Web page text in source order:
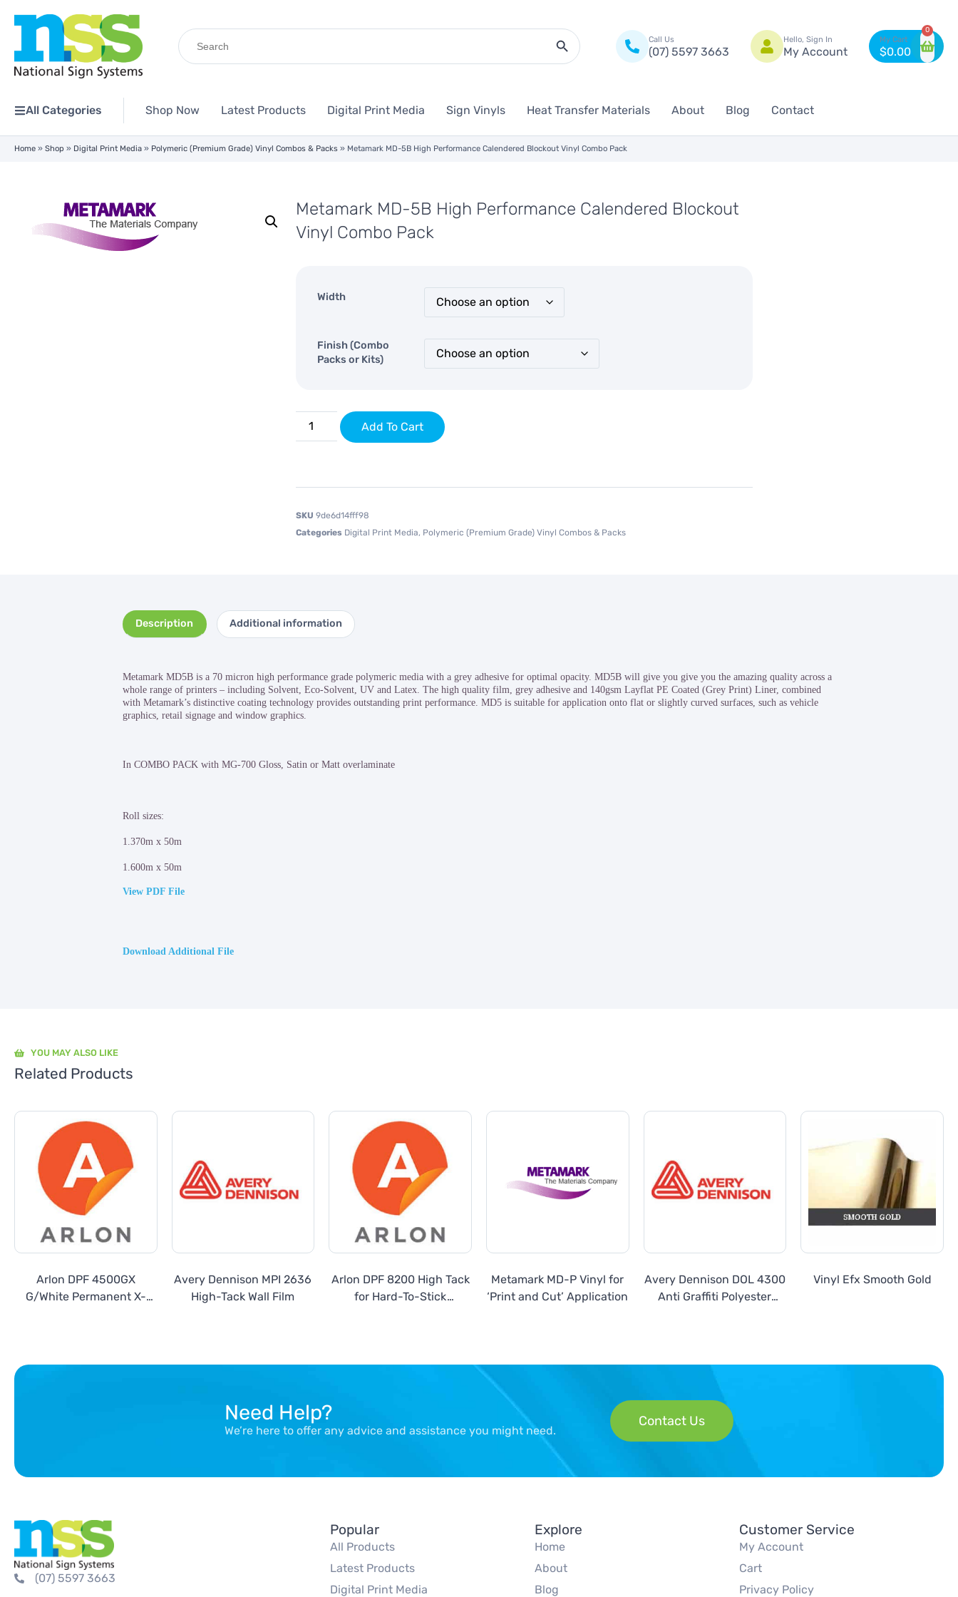
Search
for:
Search Button
Call Us
(07) 5597 3663
Hello, Sign In
My Account $0.00
0
All Categories Shop Now Latest Products Digital Print Media Sign Vinyls Heat Transfer Materials About Blog Contact
Home » Shop » Digital Print Media » Polymeric (Premium Grade) Vinyl Combos & Packs » Metamark MD-5B High Performance Calendered Blockout Vinyl Combo Pack
Metamark MD-5B High Performance Calendered Blockout
Vinyl Combo Pack
Width
Finish (Combo
Packs or Kits)
Add To Cart
SKU 9de6d14fff98
Categories Digital Print Media, Polymeric (Premium Grade) Vinyl Combos & Packs
Description Additional information
Metamark MD5B is a 70 micron high performance grade polymeric media with a grey adhesive for optimal opacity. MD5B will give you give you the amazing quality across a
whole range of printers – including Solvent, Eco-Solvent, UV and Latex. The high quality film, grey adhesive and 140gsm Layflat PE Coated (Grey Print) Liner, combined
with Metamark’s distinctive coating technology provides outstanding print performance. MD5 is suitable for application onto flat or slightly curved surfaces, such as vehicle
graphics, retail signage and window graphics.
In COMBO PACK with MG-700 Gloss, Satin or Matt overlaminate
Roll sizes:
1.370m x 50m
1.600m x 50m
View PDF File
Download Additional File
YOU MAY ALSO LIKE
Related Products
Arlon DPF 4500GX
G/White Permanent X-
Avery Dennison MPI 2636
High-Tack Wall Film
Arlon DPF 8200 High Tack
for Hard-To-Stick
Metamark MD-P Vinyl for
‘Print and Cut’ Application
Avery Dennison DOL 4300
Anti Graffiti Polyester
Vinyl Efx Smooth Gold
Need Help?
We’re here to offer any advice and assistance you might need.
Contact Us
(07) 5597 3663
Popular
All Products
Latest Products
Digital Print Media
Explore
Home
About
Blog
Customer Service
My Account
Cart
Privacy Policy